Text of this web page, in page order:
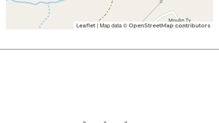
Leaflet| Map data © OpenStreetMap contributors